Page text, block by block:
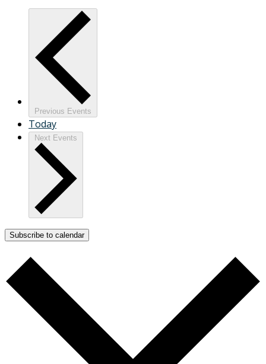
Previous Events
Today
Next Events
Subscribe to calendar